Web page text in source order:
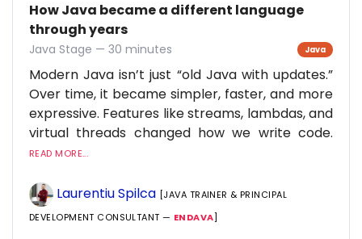
How Java became a different language
through years
Java Stage — 30 minutes Java
Modern Java isn’t just “old Java with updates.”
Over time, it became simpler, faster, and more
expressive. Features like streams, lambdas, and
virtual threads changed how we write code.
READ MORE...
Laurentiu Spilca [JAVA TRAINER & PRINCIPAL
DEVELOPMENT CONSULTANT — ENDAVA]